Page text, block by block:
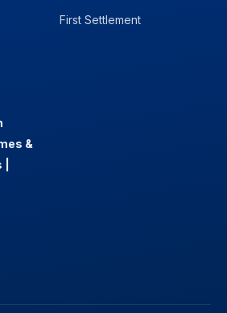
First Settlement
&